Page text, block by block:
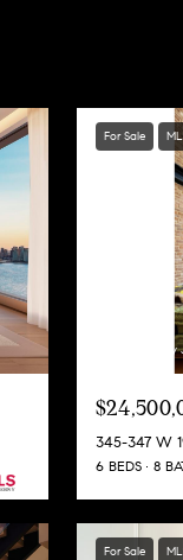
For Sale
Listing
345-347 W
6 BEDS 8
For Sale